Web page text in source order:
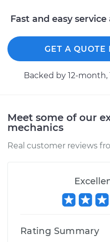
Fast and easy
GET A QUOTE
Backed by 12-
Meet some of our
mechanics
Real customer reviews
Rating Summary